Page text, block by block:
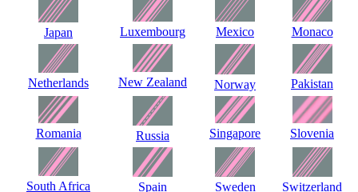
Japan Luxembourg Mexico Monaco
Netherlands New Zealand Norway Pakistan
Romania Russia Singapore Slovenia
South Africa Spain Sweden Switzerland